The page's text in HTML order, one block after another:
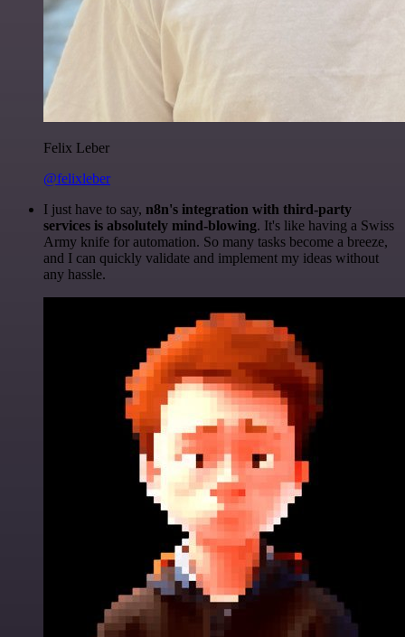
Felix Leber
@felixleber
I just have to say, n8n's integration with third-party
services is absolutely mind-blowing. It's like having a Swiss
Army knife for automation. So many tasks become a breeze,
and I can quickly validate and implement my ideas without
any hassle.